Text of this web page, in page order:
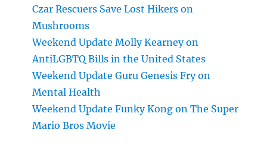
Czar Rescuers Save Lost Hikers on
Mushrooms
Weekend Update Molly Kearney on
AntiLGBTQ Bills in the United States
Weekend Update Guru Genesis Fry on
Mental Health
Weekend Update Funky Kong on The Super
Mario Bros Movie